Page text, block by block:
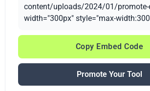
content/uploads/2024/01/promote-
width="300px" style="max-
Copy Embed Code
Promote Your Tool